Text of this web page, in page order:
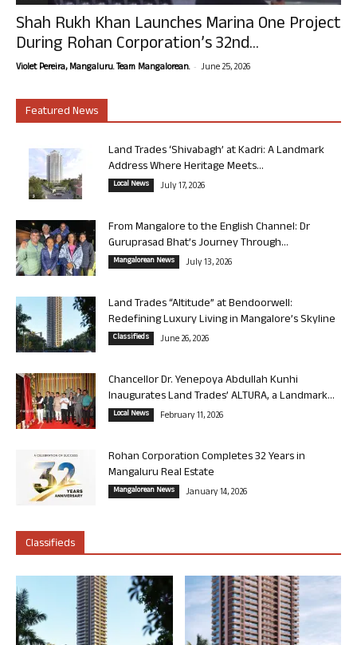
Shah Rukh Khan Launches Marina One Project
During Rohan Corporation’s 32nd...
Violet Pereira, Mangaluru. Team Mangalorean. - June 25, 2026
Featured News
Land Trades ‘Shivabagh’ at Kadri: A Landmark
Address Where Heritage Meets...
Local News July 17, 2026
From Mangalore to the English Channel: Dr
Guruprasad Bhat’s Journey Through...
Mangalorean News July 13, 2026
Land Trades “Altitude” at Bendoorwell:
Redefining Luxury Living in Mangalore’s Skyline
Classifieds June 26, 2026
Chancellor Dr. Yenepoya Abdullah Kunhi
Inaugurates Land Trades’ ALTURA, a Landmark...
Local News February 11, 2026
Rohan Corporation Completes 32 Years in
Mangaluru Real Estate
Mangalorean News January 14, 2026
Classifieds